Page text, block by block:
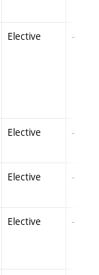
Elective -
Elective -
Elective -
Elective -